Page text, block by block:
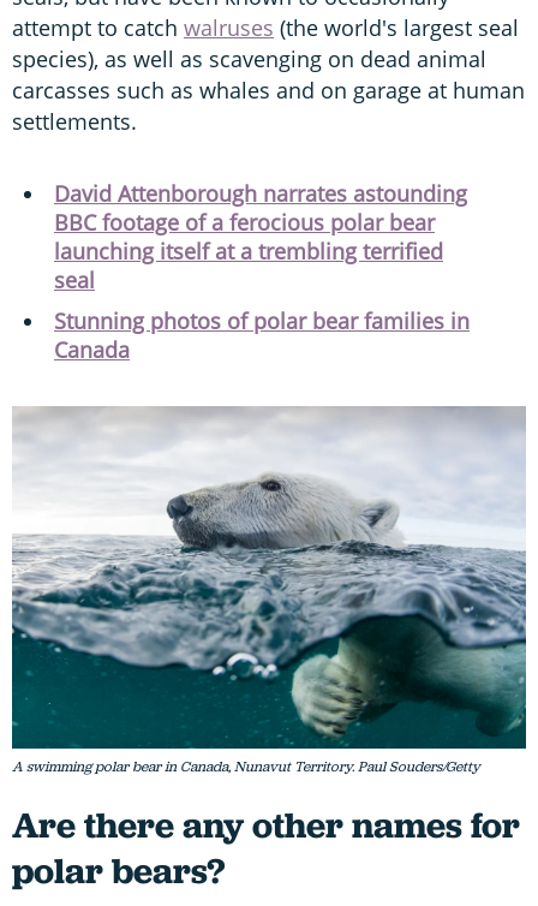
attempt to catch walruses (the world's largest seal
species), as well as scavenging on dead animal
carcasses such as whales and on garage at human
settlements.
David Attenborough narrates astounding
BBC footage of a ferocious polar bear
launching itself at a trembling terrified
seal
Stunning photos of polar bear families in
Canada
A swimming polar bear in Canada, Nunavut Territory. Paul Souders/Getty
Are there any other names for
polar bears?